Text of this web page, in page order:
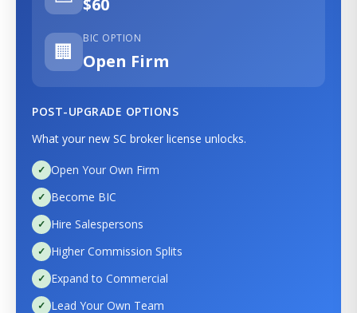
🏢
BIC OPTION
Open Firm
POST-UPGRADE OPTIONS
What your new SC broker license unlocks.
Open Your Own Firm
Become BIC
Hire Salespersons
Higher Commission Splits
Expand to Commercial
Lead Your Own Team